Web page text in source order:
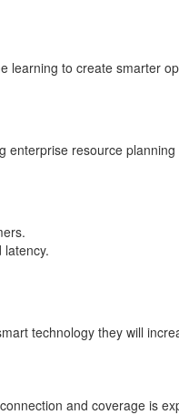
learning to create smarter
resource
technology they will
and coverage is